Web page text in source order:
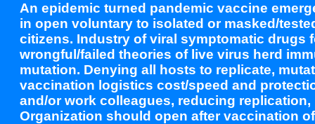
An epidemic turned pandemic vaccine
in open voluntary to isolated or masked/
citizens. Industry of viral symptomatic drugs
wrongful/failed theories of live virus herd
mutation. Denying all hosts to replicate,
vaccination logistics cost/speed and
and/or work colleagues, reducing
Organization should open after vaccination